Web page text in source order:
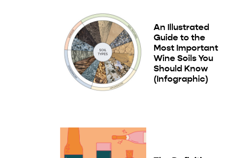
An Illustrated
Guide to the
Most Important
Wine Soils You
Should Know
(Infographic)